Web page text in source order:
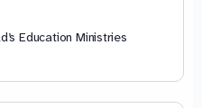
Education Ministries